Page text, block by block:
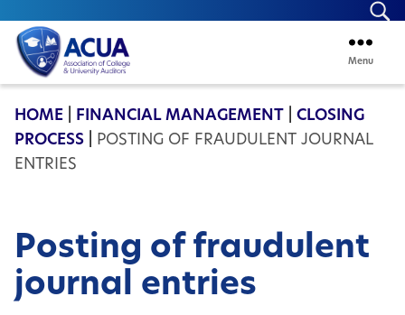
ACUA
Menu
HOME FINANCIAL MANAGEMENT
CLOSING
PROCESS
POSTING OF FRAUDULENT JOURNAL
ENTRIES
Posting of fraudulent
journal entries